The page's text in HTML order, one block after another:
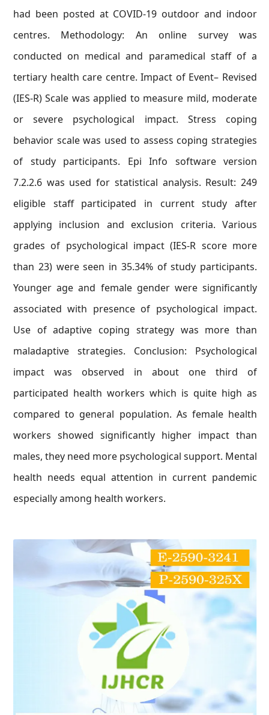
had been posted at COVID-19 outdoor and indoor
centres. Methodology: An online survey was
conducted on medical and paramedical staff of a
tertiary health care centre. Impact of Event– Revised
(IES-R) Scale was applied to measure mild, moderate
or severe psychological impact. Stress coping
behavior scale was used to assess coping strategies
of study participants. Epi Info software version
7.2.2.6 was used for statistical analysis. Result: 249
eligible staff participated in current study after
applying inclusion and exclusion criteria. Various
grades of psychological impact (IES-R score more
than 23) were seen in 35.34% of study participants.
Younger age and female gender were significantly
associated with presence of psychological impact.
Use of adaptive coping strategy was more than
maladaptive strategies. Conclusion: Psychological
impact was observed in about one third of
participated health workers which is quite high as
compared to general population. As female health
workers showed significantly higher impact than
males, they need more psychological support. Mental
health needs equal attention in current pandemic
especially among health workers.